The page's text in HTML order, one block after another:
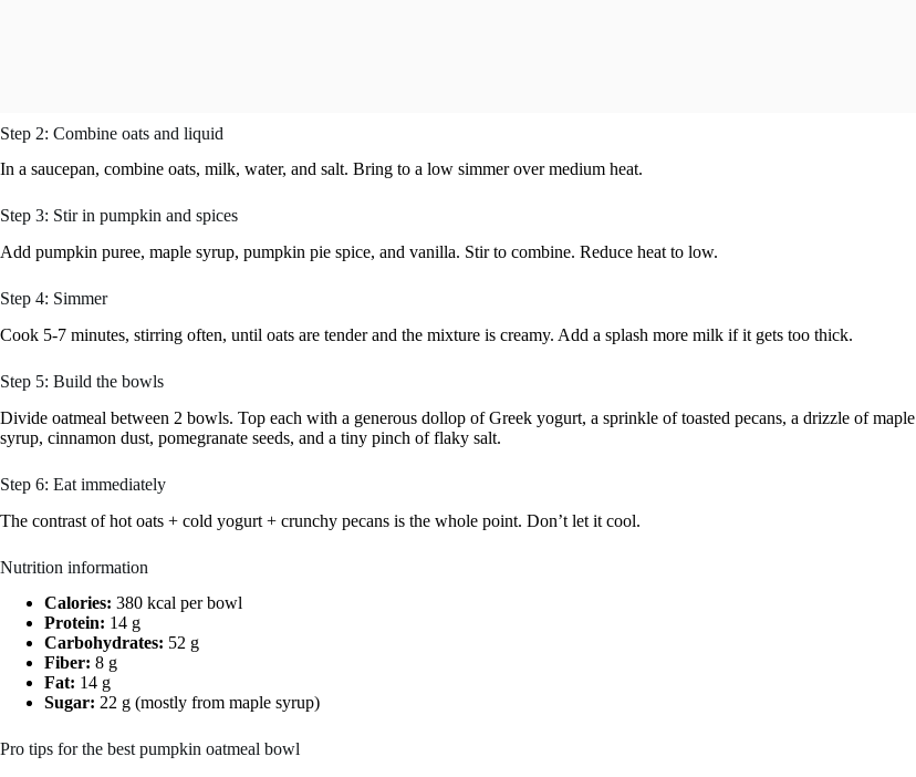
Step 2: Combine oats and liquid
In a saucepan, combine oats, milk, water, and salt. Bring to a low simmer over medium heat.
Step 3: Stir in pumpkin and spices
Add pumpkin puree, maple syrup, pumpkin pie spice, and vanilla. Stir to combine. Reduce heat to low.
Step 4: Simmer
Cook 5-7 minutes, stirring often, until oats are tender and the mixture is creamy. Add a splash more milk if it gets too thick.
Step 5: Build the bowls
Divide oatmeal between 2 bowls. Top each with a generous dollop of Greek yogurt, a sprinkle of toasted pecans, a drizzle of maple
syrup, cinnamon dust, pomegranate seeds, and a tiny pinch of flaky salt.
Step 6: Eat immediately
The contrast of hot oats + cold yogurt + crunchy pecans is the whole point. Don’t let it cool.
Nutrition information
Calories: 380 kcal per bowl
Protein: 14 g
Carbohydrates: 52 g
Fiber: 8 g
Fat: 14 g
Sugar: 22 g (mostly from maple syrup)
Pro tips for the best pumpkin oatmeal bowl